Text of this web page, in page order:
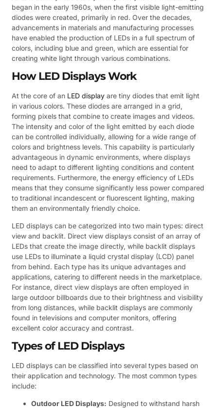
began in the early 1960s, when the first visible light-emitting
diodes were created, primarily in red. Over the decades,
advancements in materials and manufacturing processes
have enabled the production of LEDs in a full spectrum of
colors, including blue and green, which are essential for
creating white light through various combinations.
How LED Displays Work
At the core of an LED display are tiny diodes that emit light
in various colors. These diodes are arranged in a grid,
forming pixels that combine to create images and videos.
The intensity and color of the light emitted by each diode
can be controlled individually, allowing for a wide range of
colors and brightness levels. This capability is particularly
advantageous in dynamic environments, where displays
need to adapt to different lighting conditions and content
requirements. Furthermore, the energy efficiency of LEDs
means that they consume significantly less power compared
to traditional incandescent or fluorescent lighting, making
them an environmentally friendly choice.
LED displays can be categorized into two main types: direct
view and backlit. Direct view displays consist of an array of
LEDs that create the image directly, while backlit displays
use LEDs to illuminate a liquid crystal display (LCD) panel
from behind. Each type has its unique advantages and
applications, catering to different needs in the marketplace.
For instance, direct view displays are often employed in
large outdoor billboards due to their brightness and visibility
from long distances, while backlit displays are commonly
found in televisions and computer monitors, offering
excellent color accuracy and contrast.
Types of LED Displays
LED displays can be classified into several types based on
their application and technology. The most common types
include:
Outdoor LED Displays: Designed to withstand harsh